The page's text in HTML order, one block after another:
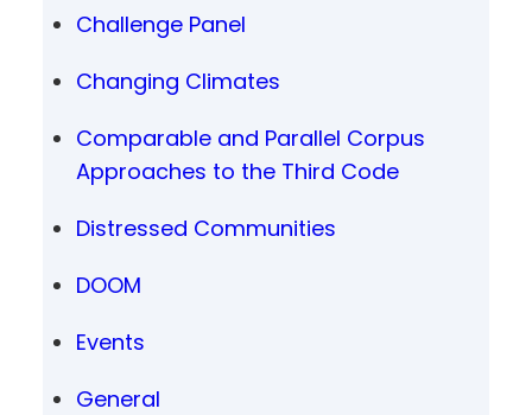
Challenge Panel
Changing Climates
Comparable and Parallel Corpus
Approaches to the Third Code
Distressed Communities
DOOM
Events
General